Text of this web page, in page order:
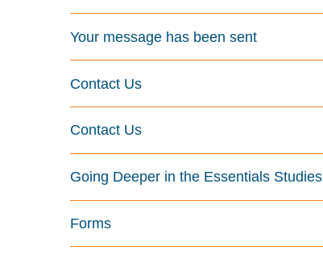
Your message has been sent
Contact Us
Contact Us
Going Deeper in the Essentials Studies
Forms